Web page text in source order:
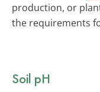
production, or
the requirements
Soil pH